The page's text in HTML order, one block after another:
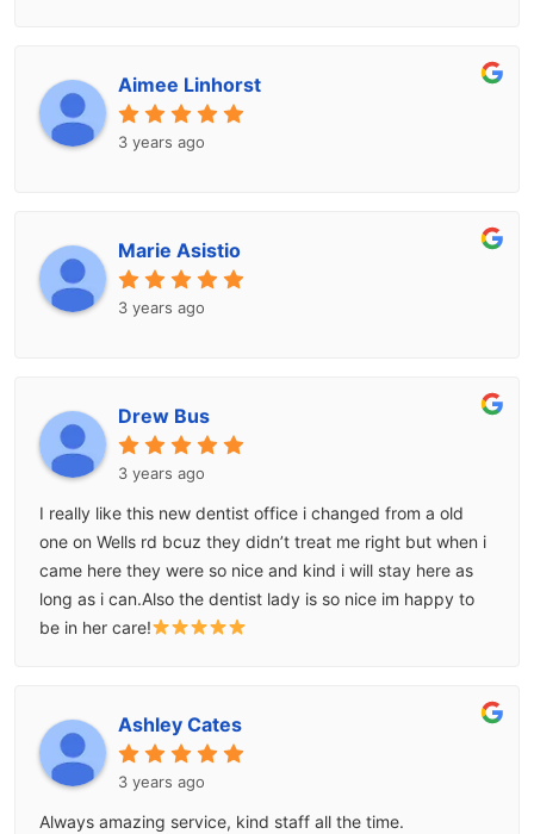
Aimee Linhorst
3 years ago
Marie Asistio
3 years ago
Drew Bus
3 years ago
I really like this new dentist office i changed from a old
one on Wells rd bcuz they didn’t treat me right but when i
came here they were so nice and kind i will stay here as
long as i can.Also the dentist lady is so nice im happy to
be in her care!
Ashley Cates
3 years ago
Always amazing service, kind staff all the time.